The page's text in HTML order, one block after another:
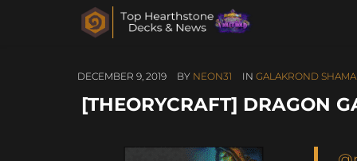
DECEMBER 9, 2019 BY NEON31 IN GALAKROND
[THEORYCRAFT] DRAGON